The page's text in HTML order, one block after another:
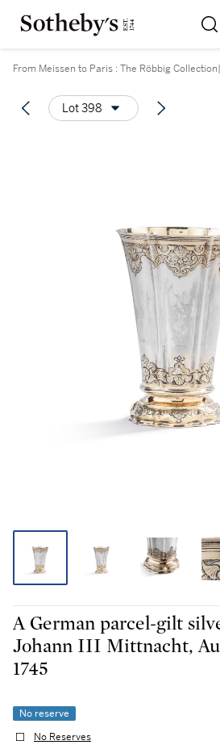
From Meissen to Paris : The Röbbig
Lot 398
A German parcel-gilt
Johann III Mittnacht,
1745
No reserve
No Reserves